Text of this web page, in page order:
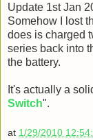
Update 1st Jan
Somehow I lost
does is charged
series back into
the battery.
It's actually a
Switch".
at 1/29/2010